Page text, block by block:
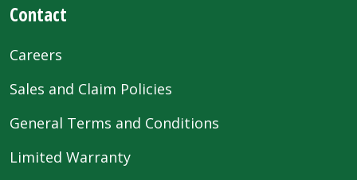
Contact
Careers
Sales and Claim Policies
General Terms and Conditions
Limited Warranty